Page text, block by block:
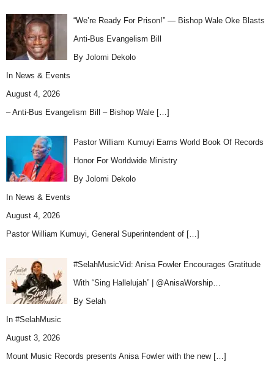
“We’re Ready For Prison!” — Bishop Wale Oke Blasts
Anti-Bus Evangelism Bill
By Jolomi Dekolo
In News & Events
August 4, 2026
– Anti-Bus Evangelism Bill – Bishop Wale […]
Pastor William Kumuyi Earns World Book Of Records
Honor For Worldwide Ministry
By Jolomi Dekolo
In News & Events
August 4, 2026
Pastor William Kumuyi, General Superintendent of […]
#SelahMusicVid: Anisa Fowler Encourages Gratitude
With “Sing Hallelujah” | @AnisaWorship…
By Selah
In #SelahMusic
August 3, 2026
Mount Music Records presents Anisa Fowler with the new […]